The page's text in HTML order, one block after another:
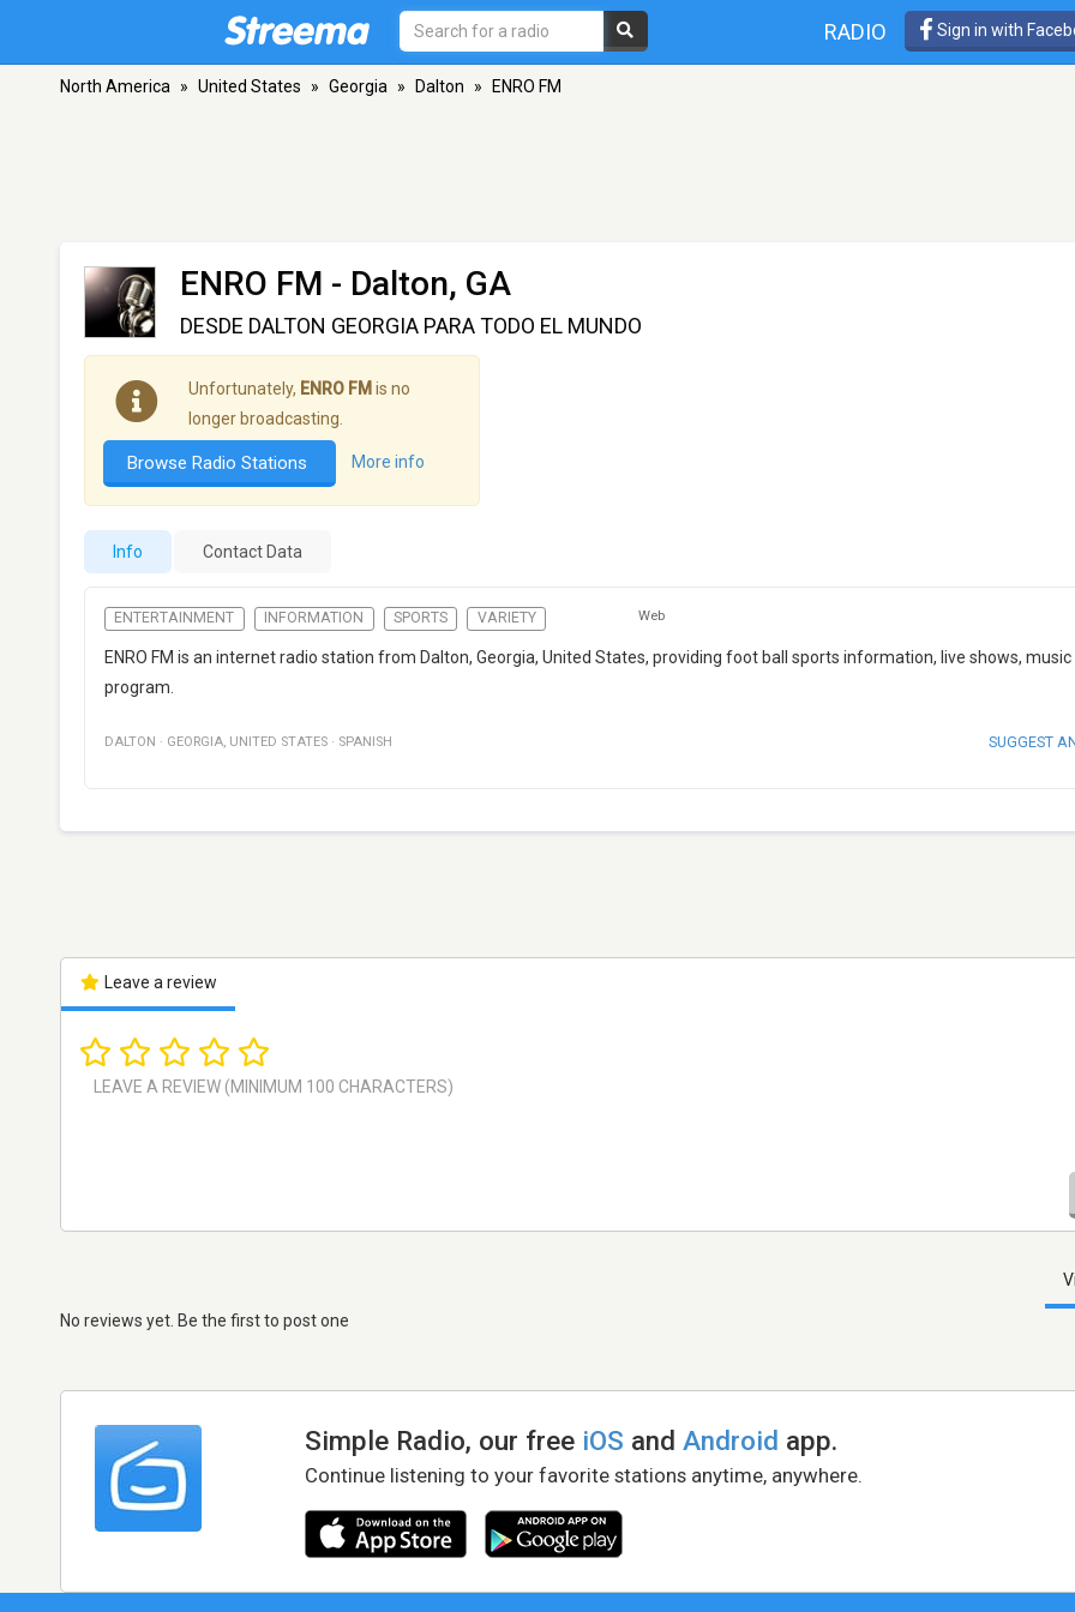
RADIO Sign in with
North America » United States » Georgia » Dalton » ENRO FM
ENRO FM - Dalton, GA
DESDE DALTON GEORGIA PARA TODO EL MUNDO
Unfortunately, ENRO FM is no
longer broadcasting.
Browse Radio Stations More info
Info Contact Data
ENTERTAINMENT INFORMATION SPORTS VARIETY Web
ENRO FM is an internet radio station from Dalton, Georgia, United States, providing foot ball sports information, live shows, music
program.
DALTON · GEORGIA, UNITED STATES · SPANISH SUGGEST
Leave a review
No reviews yet. Be the first to post one
Simple Radio, our free iOS andAndroid app.
Continue listening to your favorite stations anytime, anywhere.